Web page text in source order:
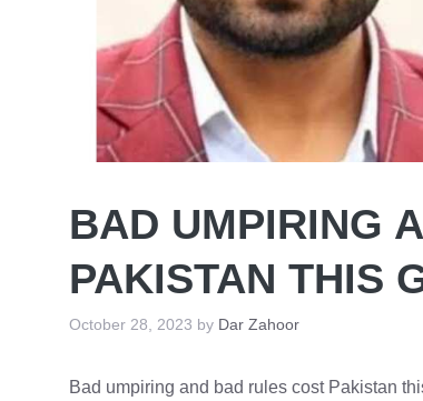
BAD UMPIRING
PAKISTAN THIS
October 28, 2023 by Dar Zahoor
Bad umpiring and bad rules cost Pakistan